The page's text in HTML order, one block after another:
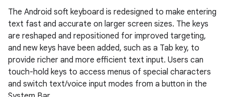
The Android soft keyboard is redesigned to make entering
text fast and accurate on larger screen sizes. The keys
are reshaped and repositioned for improved targeting,
and new keys have been added, such as a Tab key, to
provide richer and more efficient text input. Users can
touch-hold keys to access menus of special characters
and switch text/voice input modes from a button in the